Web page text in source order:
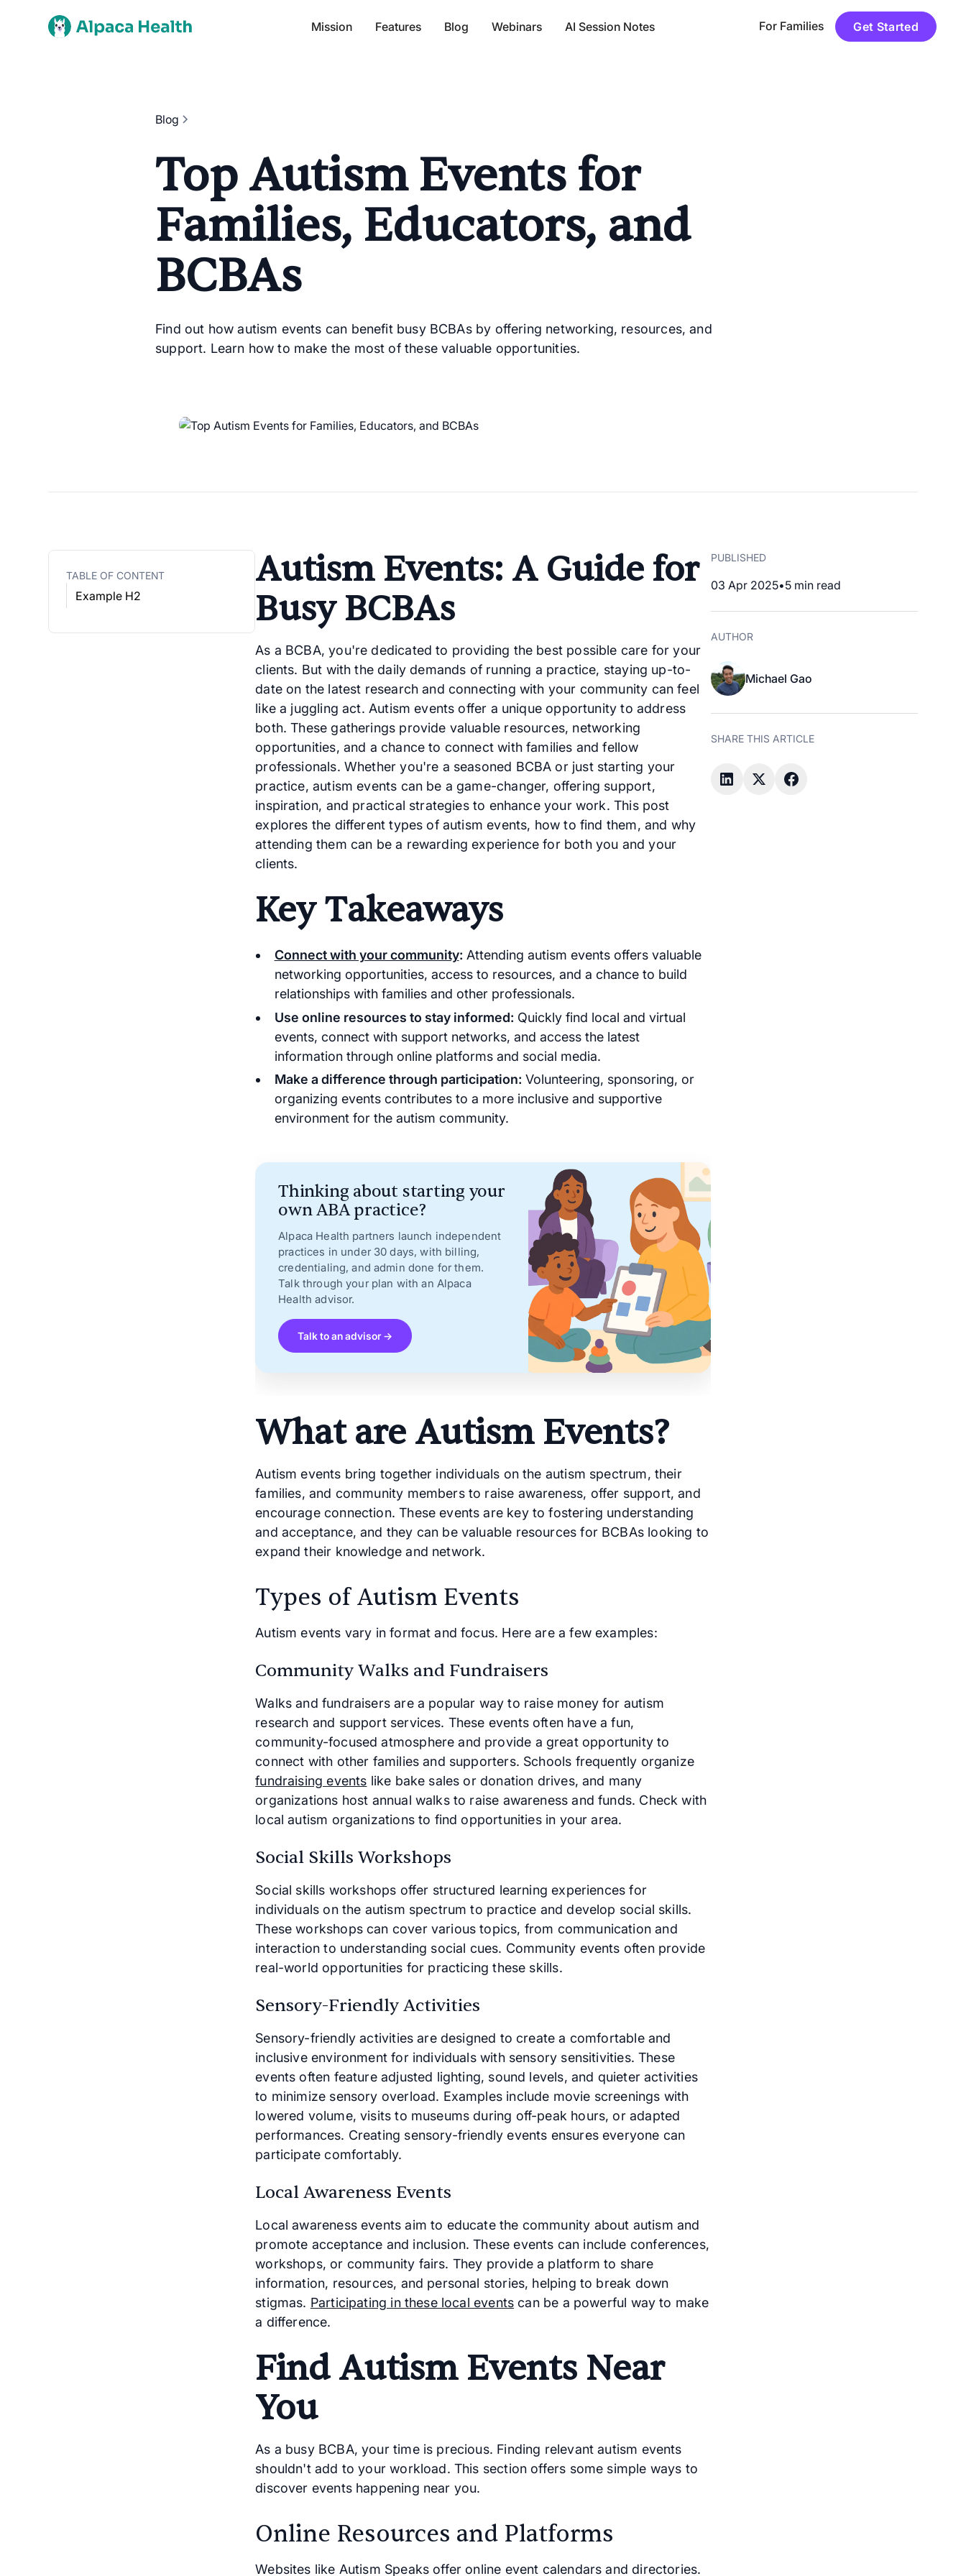
Mission Features Blog Webinars AI Session Notes For Families Get Started
Blog
Top Autism Events for
Families, Educators, and
BCBAs
Find out how autism events can benefit busy BCBAs by offering networking, resources, and
support. Learn how to make the most of these valuable opportunities.
TABLE OF CONTENT
Example H2
Autism Events: A Guide for
Busy BCBAs
As a BCBA, you're dedicated to providing the best possible care for your
clients. But with the daily demands of running a practice, staying up-to-
date on the latest research and connecting with your community can feel
like a juggling act. Autism events offer a unique opportunity to address
both. These gatherings provide valuable resources, networking
opportunities, and a chance to connect with families and fellow
professionals. Whether you're a seasoned BCBA or just starting your
practice, autism events can be a game-changer, offering support,
inspiration, and practical strategies to enhance your work. This post
explores the different types of autism events, how to find them, and why
attending them can be a rewarding experience for both you and your
clients.
Key Takeaways
Connect with your community: Attending autism events offers valuable
networking opportunities, access to resources, and a chance to build
relationships with families and other professionals.
Use online resources to stay informed: Quickly find local and virtual
events, connect with support networks, and access the latest
information through online platforms and social media.
Make a difference through participation: Volunteering, sponsoring, or
organizing events contributes to a more inclusive and supportive
environment for the autism community.
Thinking about starting your
own ABA practice?
Alpaca Health partners launch independent
practices in under 30 days, with billing,
credentialing, and admin done for them.
Talk through your plan with an Alpaca
Health advisor.
Talk to an advisor →
What are Autism Events?
Autism events bring together individuals on the autism spectrum, their
families, and community members to raise awareness, offer support, and
encourage connection. These events are key to fostering understanding
and acceptance, and they can be valuable resources for BCBAs looking to
expand their knowledge and network.
Types of Autism Events
Autism events vary in format and focus. Here are a few examples:
Community Walks and Fundraisers
Walks and fundraisers are a popular way to raise money for autism
research and support services. These events often have a fun,
community-focused atmosphere and provide a great opportunity to
connect with other families and supporters. Schools frequently organize
fundraising events like bake sales or donation drives, and many
organizations host annual walks to raise awareness and funds. Check with
local autism organizations to find opportunities in your area.
Social Skills Workshops
Social skills workshops offer structured learning experiences for
individuals on the autism spectrum to practice and develop social skills.
These workshops can cover various topics, from communication and
interaction to understanding social cues. Community events often provide
real-world opportunities for practicing these skills.
Sensory-Friendly Activities
Sensory-friendly activities are designed to create a comfortable and
inclusive environment for individuals with sensory sensitivities. These
events often feature adjusted lighting, sound levels, and quieter activities
to minimize sensory overload. Examples include movie screenings with
lowered volume, visits to museums during off-peak hours, or adapted
performances. Creating sensory-friendly events ensures everyone can
participate comfortably.
Local Awareness Events
Local awareness events aim to educate the community about autism and
promote acceptance and inclusion. These events can include conferences,
workshops, or community fairs. They provide a platform to share
information, resources, and personal stories, helping to break down
stigmas. Participating in these local events can be a powerful way to make
a difference.
Find Autism Events Near
You
As a busy BCBA, your time is precious. Finding relevant autism events
shouldn't add to your workload. This section offers some simple ways to
discover events happening near you.
Online Resources and Platforms
Websites like Autism Speaks offer online event calendars and directories.
PUBLISHED
03 Apr 2025•5min read
AUTHOR
Michael Gao
SHARE THIS ARTICLE